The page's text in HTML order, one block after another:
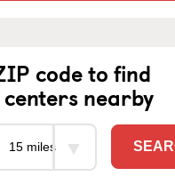
code to find
nearby